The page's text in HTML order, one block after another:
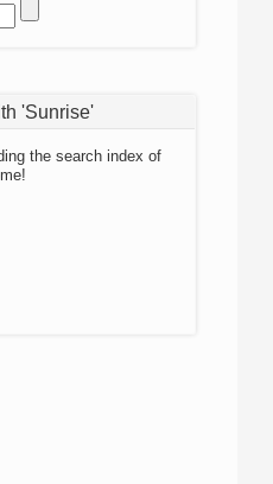
'Sunrise'
the search index of